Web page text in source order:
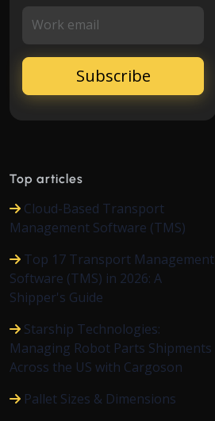
Work email
Top articles
Cloud-Based Transport
Management Software (TMS)
Top 17 Transport Management
Software (TMS) in 2026: A
Shipper's Guide
Starship Technologies:
Managing Robot Parts Shipments
Across the US with Cargoson
Pallet Sizes & Dimensions